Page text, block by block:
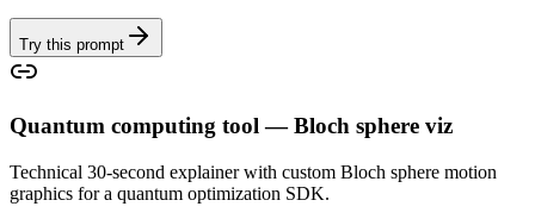
Try this prompt
Quantum computing tool — Bloch sphere viz
Technical 30-second explainer with custom Bloch sphere motion
graphics for a quantum optimization SDK.